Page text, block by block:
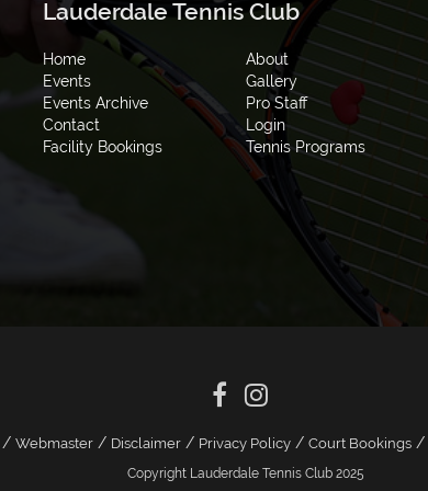
Lauderdale Tennis Club
Home
About
Events
Gallery
Events Archive
Pro Staff
Contact
Login
Facility Bookings
Tennis Programs
Webmaster/ Disclaimer/ Privacy Policy/ Court Bookings/
Copyright Lauderdale Tennis Club 2025